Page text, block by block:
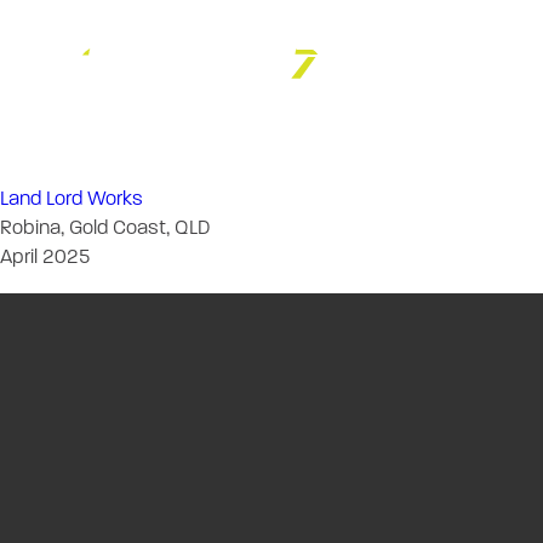
Land Lord Works
Robina, Gold Coast, QLD
April 2025